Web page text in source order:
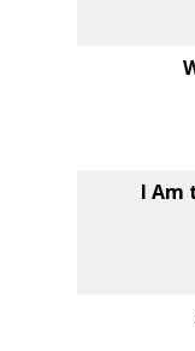
I Am